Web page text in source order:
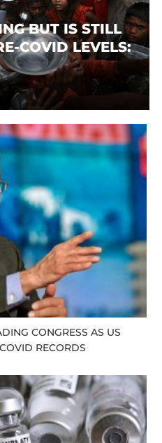
BUT IS STILL
COVID LEVELS:
CONGRESS AS US
RECORDS